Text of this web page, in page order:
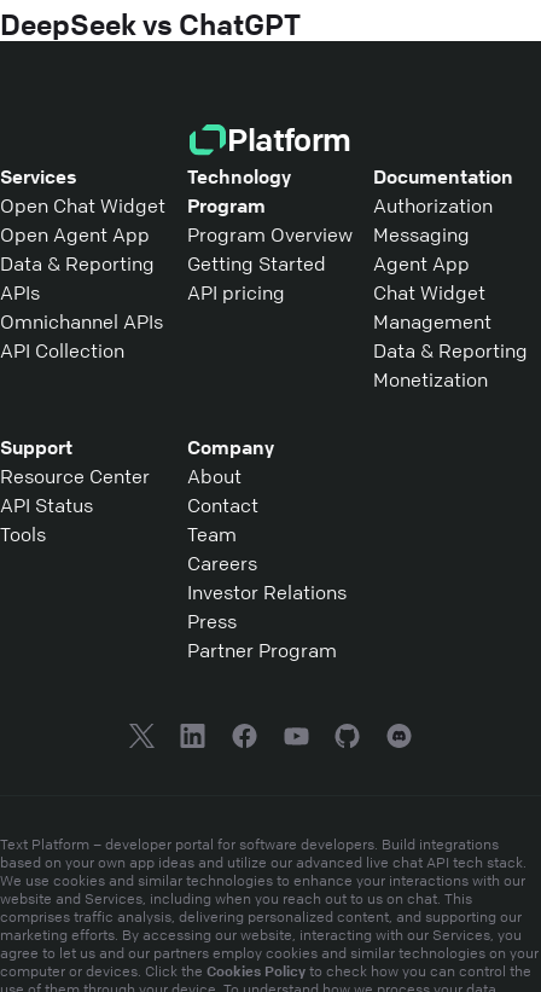
DeepSeek vs ChatGPT
Platform
Services
Open Chat Widget
Open Agent App
Data & Reporting
APIs
Omnichannel APIs
API Collection
Technology
Program
Program Overview
Getting Started
API pricing
Documentation
Authorization
Messaging
Agent App
Chat Widget
Management
Data & Reporting
Monetization
Support
Resource Center
API Status
Tools
Company
About
Contact
Team
Careers
Investor Relations
Press
Partner Program
Text Platform – developer portal for software developers. Build integrations
based on your own app ideas and utilize our advanced live chat API tech stack.
We use cookies and similar technologies to enhance your interactions with our
website and Services, including when you reach out to us on chat. This
comprises traffic analysis, delivering personalized content, and supporting our
marketing efforts. By accessing our website, interacting with our Services, you
agree to let us and our partners employ cookies and similar technologies on your
computer or devices. Click the Cookies Policy to check how you can control the